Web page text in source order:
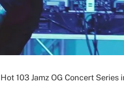
103 Jamz OG Concert Series